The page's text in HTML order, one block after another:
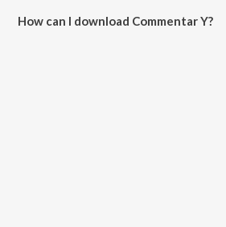
How can I download Commentar Y?